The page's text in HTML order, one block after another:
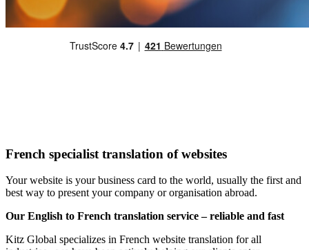
French specialist translation of websites
Your website is your business card to the world, usually the first and
best way to present your company or organisation abroad.
Our English to French translation service – reliable and fast
Kitz Global specializes in French website translation for all